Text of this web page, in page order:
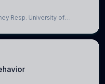
Resp. University of